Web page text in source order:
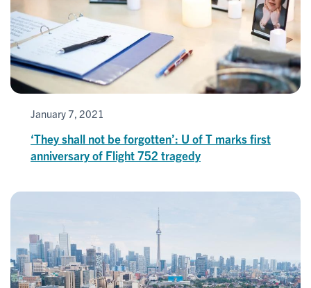
January 7, 2021
‘They shall not be forgotten’: U of T marks first
anniversary of Flight 752 tragedy